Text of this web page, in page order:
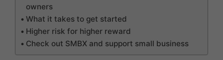
owners
What it takes to get started
Higher risk for higher reward
Check out SMBX and support small business